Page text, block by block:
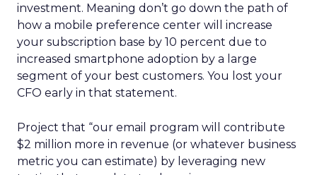
investment. Meaning don’t go down the path of
how a mobile preference center will increase
your subscription base by 10 percent due to
increased smartphone adoption by a large
segment of your best customers. You lost your
CFO early in that statement.
Project that “our email program will contribute
$2 million more in revenue (or whatever business
metric you can estimate) by leveraging new